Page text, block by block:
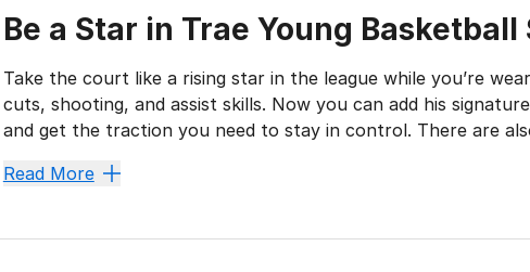
Be a Star in Trae Young Basketball
Take the court like a rising star in the league while you’re
cuts, shooting, and assist skills. Now you can add his
and get the traction you need to stay in control. There are
Show Off Your Moves
Get quality comfort while pounding the hardwood from
Read More